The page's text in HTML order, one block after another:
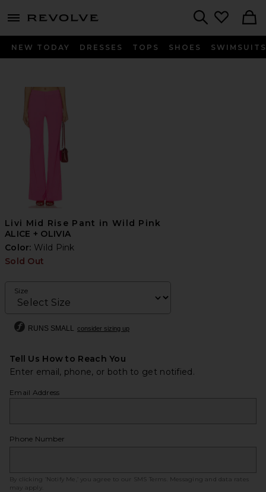
menu - shows more content
NEW TODAY DRESSES TOPS SHOES SWIMSUITS
Livi Mid Rise Pant in Wild Pink
ALICE + OLIVIA
Color: Wild Pink
Sold Out
Size
RUNS SMALL consider sizing up
Tell Us How to Reach You
Enter email, phone, or both to get notified.
Email Address
Phone Number
By clicking ‘Notify Me,’ you agree to our SMS Terms
. Messaging and data rates
may apply.